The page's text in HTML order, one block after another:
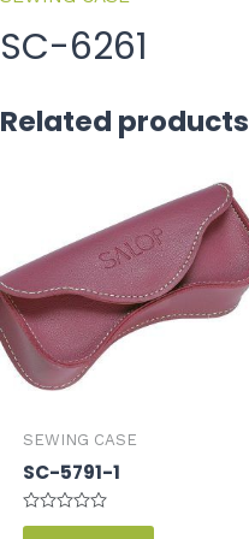
SC-6261
Related products
SEWING CASE
SC-5791-1
Rated